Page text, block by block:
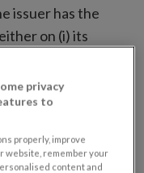
issuer has the
on (i) its
the website of
trading facility
sought.
on the dedicated
privacy
to
properly, improve
website, remember your
content and